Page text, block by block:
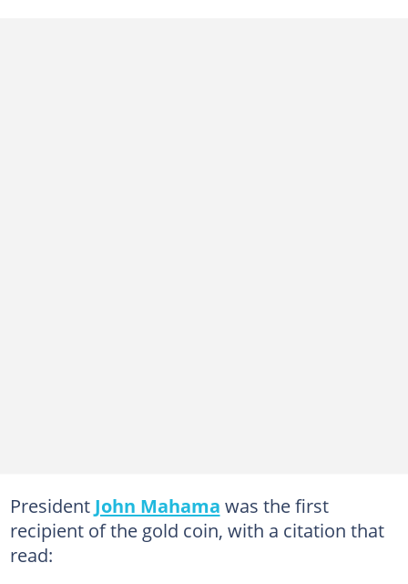
President John Mahama was the first
recipient of the gold coin, with a citation that
read: